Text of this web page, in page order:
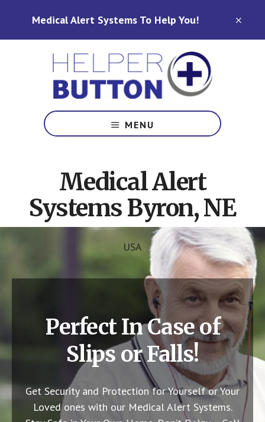
Medical Alert Systems To Help You!
Alert
Systems
Carolina,
Ohio,
Indiana,
Tennessee
MENU
Medical Alert
Systems Byron, NE
USA
Perfect In Case of
Slips or Falls!
Get Security and Protection for Yourself or Your
Loved ones with our Medical Alert Systems.